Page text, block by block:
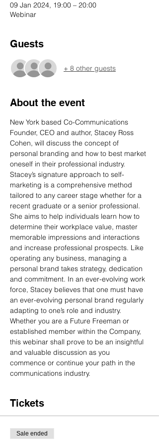
09 Jan 2024, 19:00 – 20:00
Webinar
Guests
+ 8 other guests
About the event
New York based Co-Communications
Founder, CEO and author, Stacey Ross
Cohen, will discuss the concept of
personal branding and how to best market
oneself in their professional industry.
Stacey’s signature approach to self-
marketing is a comprehensive method
tailored to any career stage whether for a
recent graduate or a senior professional.
She aims to help individuals learn how to
determine their workplace value, master
memorable impressions and interactions
and increase professional prospects. Like
operating any business, managing a
personal brand takes strategy, dedication
and commitment. In an ever-evolving work
force, Stacey believes that one must have
an ever-evolving personal brand regularly
adapting to one’s role and industry.
Whether you are a Future Freeman or
established member within the Company,
this webinar shall prove to be an insightful
and valuable discussion as you
commence or continue your path in the
communications industry.
Tickets
Sale ended